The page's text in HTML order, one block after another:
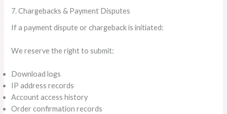
7. Chargebacks & Payment Disputes
If a payment dispute or chargeback is initiated:
We reserve the right to submit:
Download logs
IP address records
Account access history
Order confirmation records